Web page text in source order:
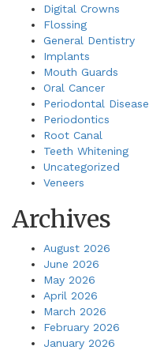
Digital Crowns
Flossing
General Dentistry
Implants
Mouth Guards
Oral Cancer
Periodontal Disease
Periodontics
Root Canal
Teeth Whitening
Uncategorized
Veneers
Archives
August 2026
June 2026
May 2026
April 2026
March 2026
February 2026
January 2026